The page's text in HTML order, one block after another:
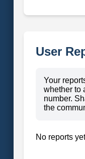
User
Your
whether to
number.
the
No reports